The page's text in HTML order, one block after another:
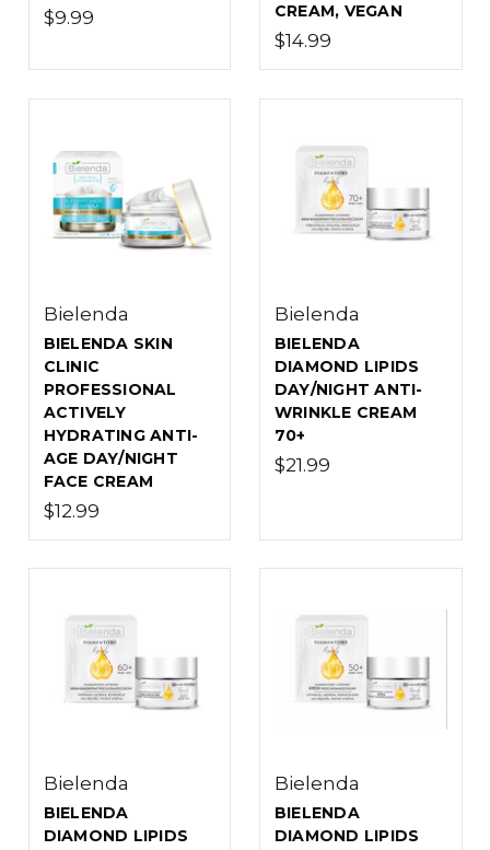
$9.99
CREAM, VEGAN
$14.99
Bielenda
BIELENDA SKIN
CLINIC
PROFESSIONAL
ACTIVELY
HYDRATING ANTI-
AGE DAY/NIGHT
FACE CREAM
$12.99
Bielenda
BIELENDA
DIAMOND LIPIDS
DAY/NIGHT ANTI-
WRINKLE CREAM
70+
$21.99
Bielenda
BIELENDA
DIAMOND LIPIDS
Bielenda
BIELENDA
DIAMOND LIPIDS